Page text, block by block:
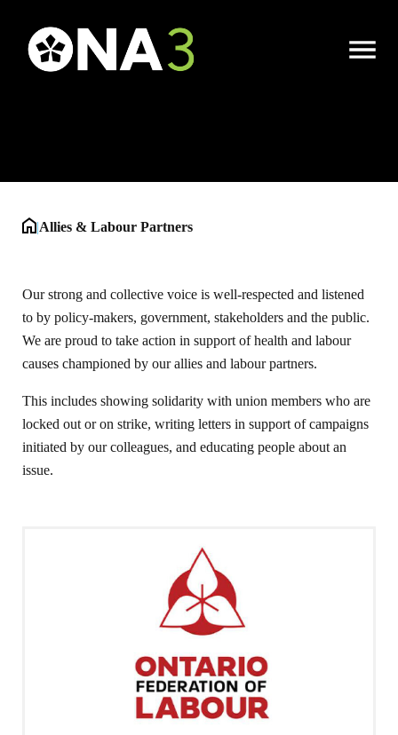
Open
Allies & Labour
|Allies & Labour Partners
Our strong and collective voice is well-respected and listened
to by policy-makers, government, stakeholders and the public.
We are proud to take action in support of health and labour
causes championed by our allies and labour partners.
This includes showing solidarity with union members who are
locked out or on strike, writing letters in support of campaigns
initiated by our colleagues, and educating people about an
issue.